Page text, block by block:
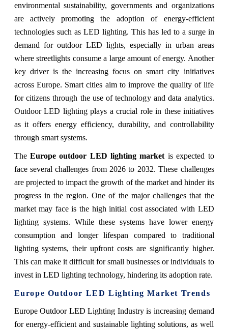
environmental sustainability, governments and organizations
are actively promoting the adoption of energy-efficient
technologies such as LED lighting. This has led to a surge in
demand for outdoor LED lights, especially in urban areas
where streetlights consume a large amount of energy. Another
key driver is the increasing focus on smart city initiatives
across Europe. Smart cities aim to improve the quality of life
for citizens through the use of technology and data analytics.
Outdoor LED lighting plays a crucial role in these initiatives
as it offers energy efficiency, durability, and controllability
through smart systems.
TheEurope outdoor LED lighting market is expected to
face several challenges from 2026 to 2032. These challenges
are projected to impact the growth of the market and hinder its
progress in the region. One of the major challenges that the
market may face is the high initial cost associated with LED
lighting systems. While these systems have lower energy
consumption and longer lifespan compared to traditional
lighting systems, their upfront costs are significantly higher.
This can make it difficult for small businesses or individuals to
invest in LED lighting technology, hindering its adoption rate.
Europe Outdoor LED Lighting Market Trends
Europe Outdoor LED Lighting Industry is increasing demand
for energy-efficient and sustainable lighting solutions, as well